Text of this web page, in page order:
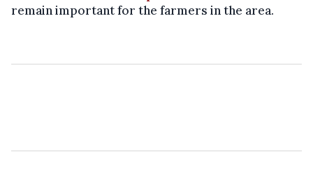
remain important for the farmers in the area.